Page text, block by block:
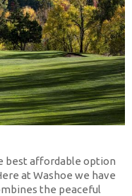
best affordable option
at Washoe we have
the peaceful